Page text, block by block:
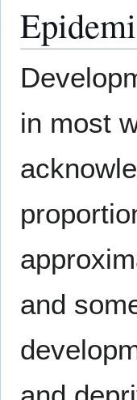
in most
and